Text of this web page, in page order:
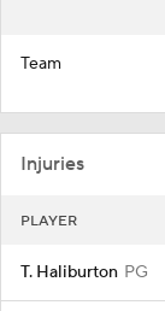
Team
Injuries
PLAYER
T. Haliburton PG